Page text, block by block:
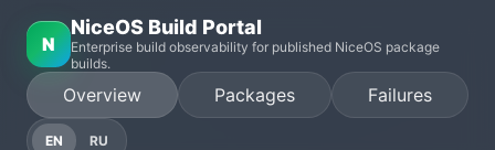
N
NiceOS Build Portal
Enterprise build observability for published NiceOS package
builds.
Overview Packages Failures
EN RU